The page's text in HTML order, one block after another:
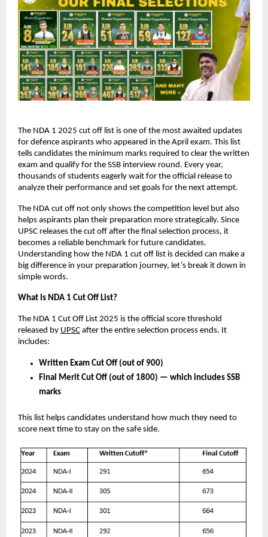
The NDA 1 2025 cut off list is one of the most awaited updates
for defence aspirants who appeared in the April exam. This list
tells candidates the minimum marks required to clear the written
exam and qualify for the SSB interview round. Every year,
thousands of students eagerly wait for the official release to
analyze their performance and set goals for the next attempt.
The NDA cut off not only shows the competition level but also
helps aspirants plan their preparation more strategically. Since
UPSC releases the cut off after the final selection process, it
becomes a reliable benchmark for future candidates.
Understanding how the NDA 1 cut off list is decided can make a
big difference in your preparation journey, let’s break it down in
simple words.
What Is NDA 1 Cut Off List?
The NDA 1 Cut Off List 2025 is the official score threshold
released by UPSC after the entire selection process ends. It
includes:
Written Exam Cut Off (out of 900)
Final Merit Cut Off (out of 1800) — which includes SSB
marks
This list helps candidates understand how much they need to
score next time to stay on the safe side.